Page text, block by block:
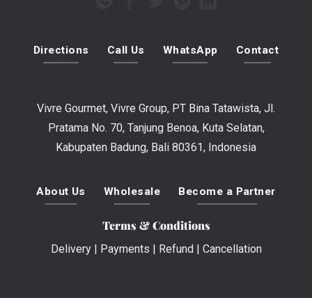
Directions Call Us WhatsApp Contact
Vivre Gourmet, Vivre Group, PT Bina Tatawista, Jl.
Pratama No. 70, Tanjung Benoa, Kuta Selatan,
Kabupaten Badung, Bali 80361, Indonesia
About Us Wholesale Become a Partner
Terms & Conditions
Delivery| Payments | Refund| Cancellation